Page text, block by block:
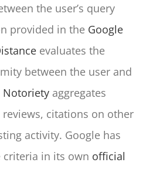
the user’s query
provided in the Google
evaluates the
between the user and
Notoriety aggregates
citations on other
activity. Google has
criteria in its own official